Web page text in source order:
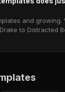
and growing.
to Distracted